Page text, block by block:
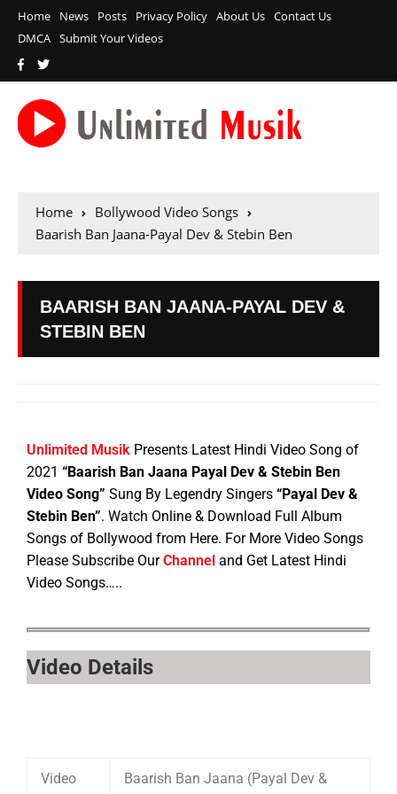
Home News Posts Privacy Policy About Us Contact Us
DMCA Submit Your Videos
Home
Bollywood Video Songs
Baarish Ban Jaana-Payal Dev & Stebin Ben
BAARISH BAN JAANA-PAYAL DEV &
STEBIN BEN
Unlimited Musik Presents Latest Hindi Video Song of
2021 “Baarish Ban Jaana Payal Dev & Stebin Ben
Video Song” Sung By Legendry Singers “Payal Dev &
Stebin Ben”. Watch Online & Download Full Album
Songs of Bollywood from Here. For More Video Songs
Please Subscribe OurChannel and Get Latest Hindi
Video Songs…..
Video Details
Video
Baarish Ban Jaana (Payal Dev &